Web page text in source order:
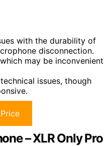
with the durability of
disconnection.
may be inconvenient
issues, though
– XLR Only Pro